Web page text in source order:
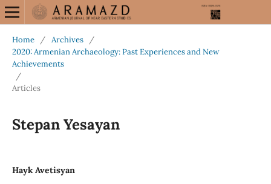
Home / Archives
/
2020: Armenian Archaeology: Past Experiences and New
Achievements
/
Articles
Stepan Yesayan
Hayk Avetisyan